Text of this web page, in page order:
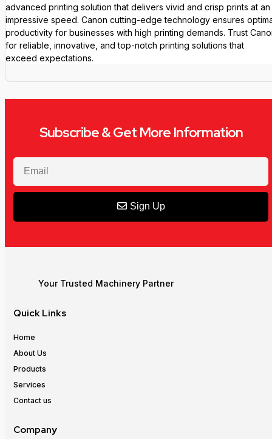
advanced printing solution that delivers vivid and crisp prints at an
impressive speed. Canon cutting-edge technology ensures
productivity for businesses with high printing demands. Trust
for reliable, innovative, and top-notch printing solutions that
exceed expectations.
Subscribe & Get More Information
Sign Up
Your Trusted Machinery Partner
Quick Links
Home
About Us
Products
Services
Contact us
Company